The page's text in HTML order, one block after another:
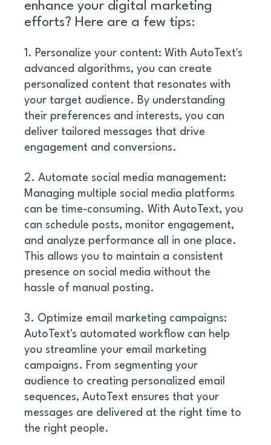
enhance your digital marketing
efforts? Here are a few tips:
1. Personalize your content: With AutoText's
advanced algorithms, you can create
personalized content that resonates with
your target audience. By understanding
their preferences and interests, you can
deliver tailored messages that drive
engagement and conversions.
2. Automate social media management:
Managing multiple social media platforms
can be time-consuming. With AutoText, you
can schedule posts, monitor engagement,
and analyze performance all in one place.
This allows you to maintain a consistent
presence on social media without the
hassle of manual posting.
3. Optimize email marketing campaigns:
AutoText's automated workflow can help
you streamline your email marketing
campaigns. From segmenting your
audience to creating personalized email
sequences, AutoText ensures that your
messages are delivered at the right time to
the right people.